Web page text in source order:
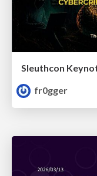
fr0gger